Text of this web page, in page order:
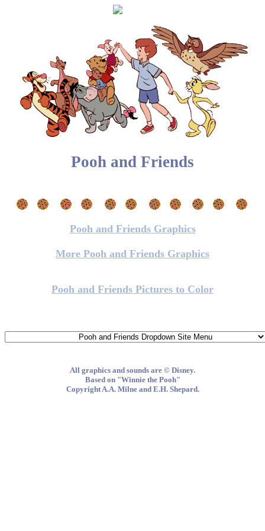
Pooh and Friends
Pooh and Friends Graphics
More Pooh and Friends Graphics
Pooh and Friends Pictures to Color
All graphics and sounds are © Disney.
Based on "Winnie the Pooh"
Copyright A.A. Milne and E.H. Shepard.